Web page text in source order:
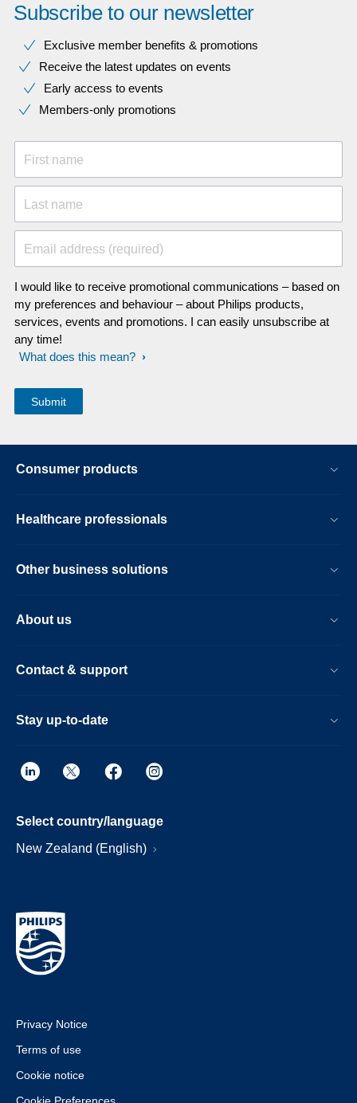
Subscribe to our newsletter
Exclusive member benefits & promotions
Receive the latest updates on events
Early access to events
Members-only promotions
First name
Last name
Email address (required)
I would like to receive promotional communications – based on
my preferences and behaviour – about Philips products,
services, events and promotions. I can easily unsubscribe at
any time!
What does this mean?
Consumer products
Healthcare professionals
Other business solutions
About us
Contact & support
Stay up-to-date
Select country/language
New Zealand (English)
Privacy Notice
Terms of use
Cookie notice